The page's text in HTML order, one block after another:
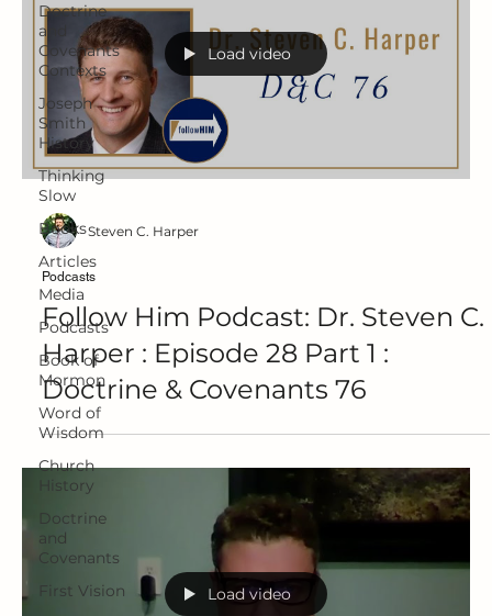
Doctrine
and
Covenants
Contexts
Joseph
Smith
History
Thinking
Slow
Books
Articles
Media
Podcasts
Book of
Mormon
Word of
Wisdom
Church
History
Doctrine
and
Covenants
First Vision
Load video
Steven C. Harper
Podcasts
Follow Him Podcast: Dr. Steven C.
Harper : Episode 28 Part 1 :
Doctrine & Covenants 76
Load video